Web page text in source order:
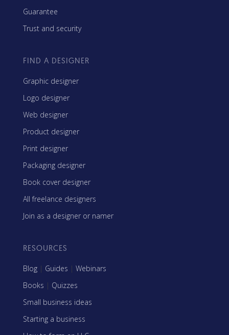
Guarantee
Trust and security
FIND A DESIGNER
Graphic designer
Logo designer
Web designer
Product designer
Print designer
Packaging designer
Book cover designer
All freelance designers
Join as a designer or namer
RESOURCES
Blog | Guides | Webinars
Books | Quizzes
Small business ideas
Starting a business